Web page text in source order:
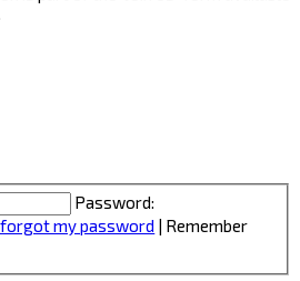
Password:
my password | Remember